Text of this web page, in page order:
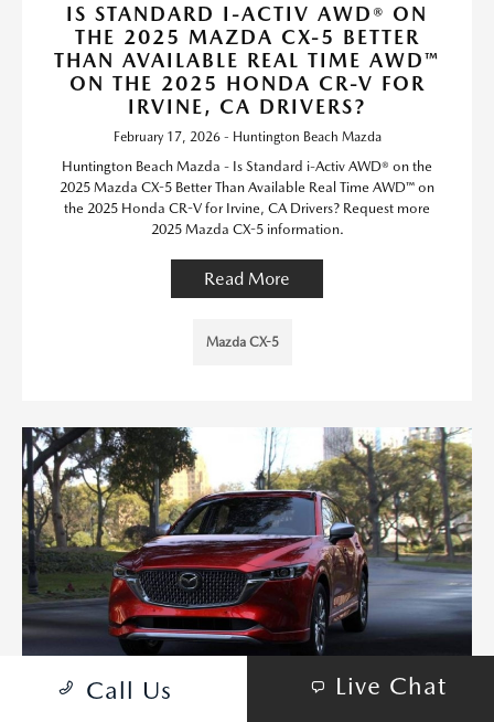
IS STANDARD I-ACTIV AWD® ON
THE 2025 MAZDA CX-5 BETTER
THAN AVAILABLE REAL TIME AWD™
ON THE 2025 HONDA CR-V FOR
IRVINE, CA DRIVERS?
February 17, 2026 - Huntington Beach Mazda
Huntington Beach Mazda - Is Standard i-Activ AWD® on the
2025 Mazda CX-5 Better Than Available Real Time AWD™ on
the 2025 Honda CR-V for Irvine, CA Drivers? Request more
2025 Mazda CX-5 information.
Read More
Mazda CX-5
Call Us Live Chat